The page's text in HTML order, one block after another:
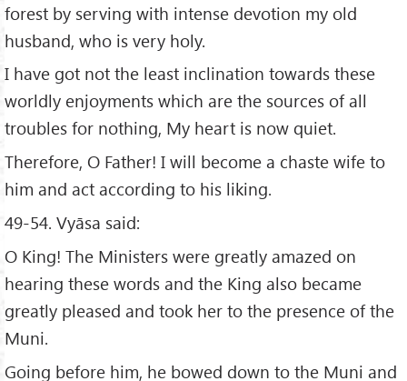
forest by serving with intense devotion my old
husband, who is very holy.
I have got not the least inclination towards these
worldly enjoyments which are the sources of all
troubles for nothing, My heart is now quiet.
Therefore, O Father! I will become a chaste wife to
him and act according to his liking.
49-54. Vyāsa said:
O King! The Ministers were greatly amazed on
hearing these words and the King also became
greatly pleased and took her to the presence of the
Muni.
Going before him, he bowed down to the Muni and